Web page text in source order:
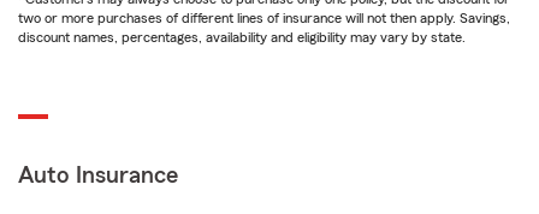
two or more purchases of different lines of insurance will not then apply. Savings,
discount names, percentages, availability and eligibility may vary by state.
Auto Insurance